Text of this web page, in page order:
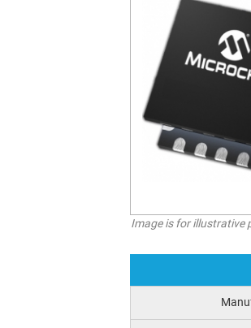
Image is for illustrative